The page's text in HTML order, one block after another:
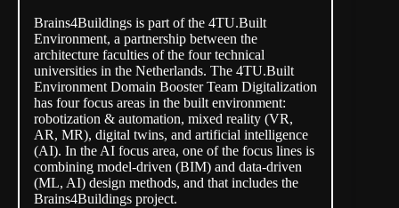
Brains4Buildings is part of the 4TU.Built
Environment, a partnership between the
architecture faculties of the four technical
universities in the Netherlands. The 4TU.Built
Environment Domain Booster Team Digitalization
has four focus areas in the built environment:
robotization & automation, mixed reality (VR,
AR, MR), digital twins, and artificial intelligence
(AI). In the AI focus area, one of the focus lines is
combining model-driven (BIM) and data-driven
(ML, AI) design methods, and that includes the
Brains4Buildings project.